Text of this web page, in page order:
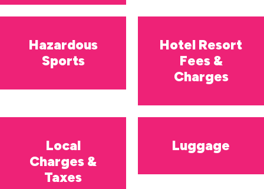
Hazardous
Sports
Hotel Resort
Fees &
Charges
Local
Charges &
Taxes
Luggage